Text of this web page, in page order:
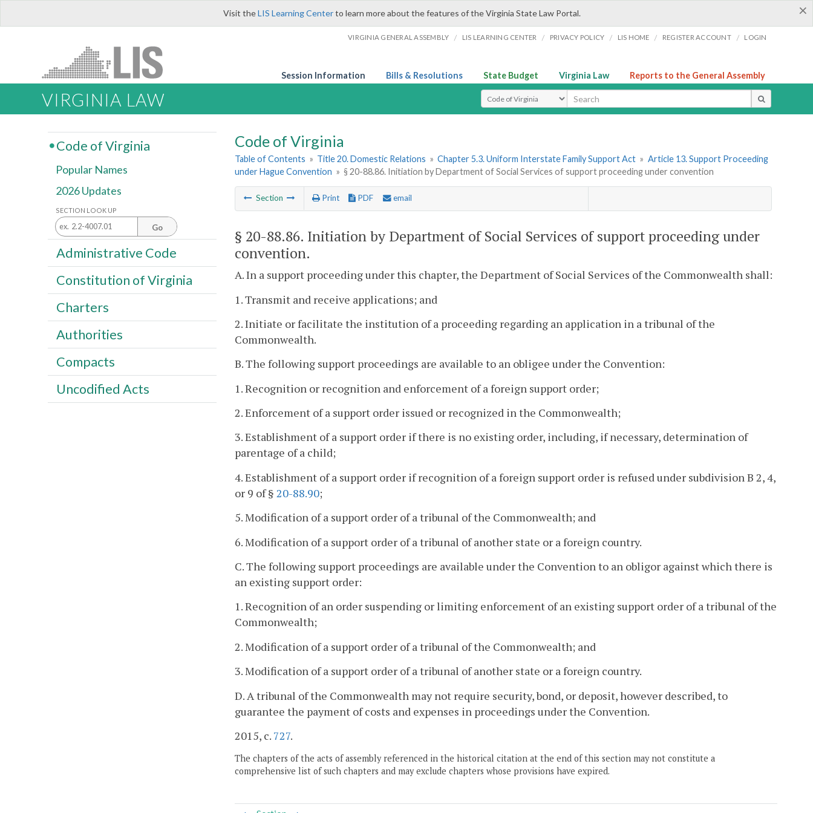
×
Visit theLIS Learning Centerto learn more about the features of the Virginia State Law Portal.
VIRGINIA GENERAL ASSEMBLY / LIS LEARNING CENTER / PRIVACY POLICY / LIS HOME / REGISTER ACCOUNT / LOGIN
Session Information Bills & Resolutions State Budget Virginia Law Reports to the General Assembly
VIRGINIA LAW Select Search Type
Code of Virginia
Table of Contents » Title 20. Domestic Relations » Chapter 5.3. Uniform Interstate Family Support Act » Article 13. Support Proceeding
under Hague Convention » § 20-88.86. Initiation by Department of Social Services of support proceeding under convention
Section Print PDF email
§ 20-88.86. Initiation by Department of Social Services of support proceeding under
convention.
A. In a support proceeding under this chapter, the Department of Social Services of the Commonwealth shall:
1. Transmit and receive applications; and
2. Initiate or facilitate the institution of a proceeding regarding an application in a tribunal of the
Commonwealth.
B. The following support proceedings are available to an obligee under the Convention:
1. Recognition or recognition and enforcement of a foreign support order;
2. Enforcement of a support order issued or recognized in the Commonwealth;
3. Establishment of a support order if there is no existing order, including, if necessary, determination of
parentage of a child;
4. Establishment of a support order if recognition of a foreign support order is refused under subdivision B 2, 4,
or 9 of § 20-88.90;
5. Modification of a support order of a tribunal of the Commonwealth; and
6. Modification of a support order of a tribunal of another state or a foreign country.
C. The following support proceedings are available under the Convention to an obligor against which there is
an existing support order:
1. Recognition of an order suspending or limiting enforcement of an existing support order of a tribunal of the
Commonwealth;
2. Modification of a support order of a tribunal of the Commonwealth; and
3. Modification of a support order of a tribunal of another state or a foreign country.
D. A tribunal of the Commonwealth may not require security, bond, or deposit, however described, to
guarantee the payment of costs and expenses in proceedings under the Convention.
2015, c. 727.
The chapters of the acts of assembly referenced in the historical citation at the end of this section may not constitute a
comprehensive list of such chapters and may exclude chapters whose provisions have expired.
Code of Virginia
Popular Names
2026 Updates
SECTION LOOK UP
Go
Administrative Code
Constitution of Virginia
Charters
Authorities
Compacts
Uncodified Acts